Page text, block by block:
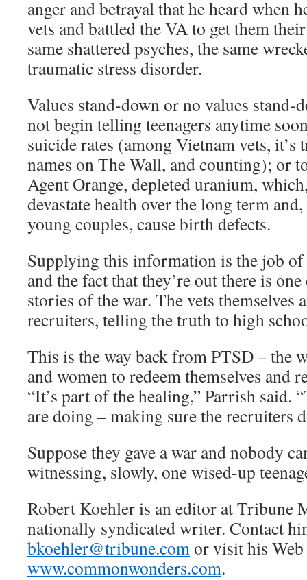
anger and betrayal that he heard when
vets and battled the VA to get them
same shattered psyches, the same
traumatic stress disorder.
Values stand-down or no values
not begin telling teenagers anytime
suicide rates (among Vietnam vets,
names on The Wall, and counting); or
Agent Orange, depleted uranium,
devastate health over the long term
young couples, cause birth defects.
Supplying this information is the job
and the fact that they’re out there is
stories of the war. The vets themselves
recruiters, telling the truth to high
This is the way back from PTSD – the
and women to redeem themselves and
“It’s part of the healing,” Parrish said.
are doing – making sure the recruiters
Suppose they gave a war and nobody
witnessing, slowly, one wised-up
Robert Koehler is an editor at Tribune
nationally syndicated writer. Contact
bkoehler@tribune.comor visit his Web
www.commonwonders.com.